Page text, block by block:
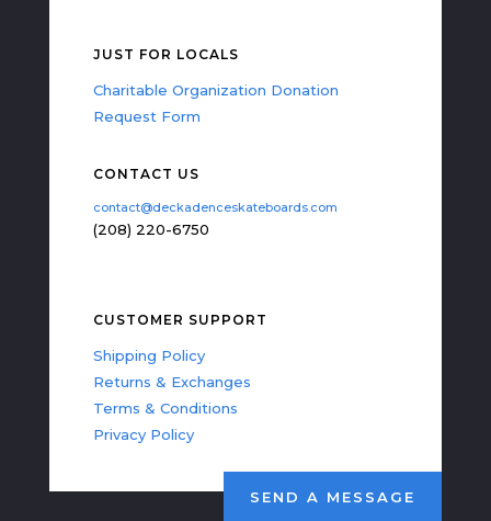
JUST FOR LOCALS
Charitable Organization Donation
Request Form
CONTACT US
contact@deckadenceskateboards.com
(208) 220-6750
CUSTOMER SUPPORT
Shipping Policy
Returns & Exchanges
Terms & Conditions
Privacy Policy
SEND A MESSAGE